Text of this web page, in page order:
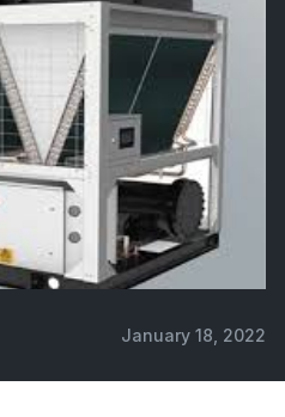
January 18, 2022